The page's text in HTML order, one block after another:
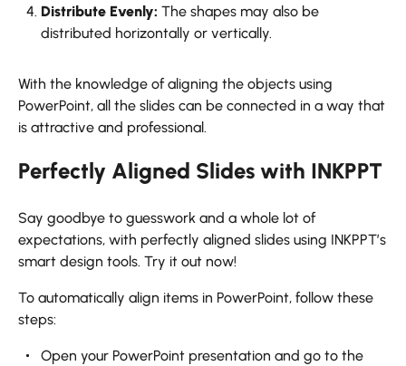
Distribute Evenly: The shapes may also be
distributed horizontally or vertically.
With the knowledge of aligning the objects using
PowerPoint, all the slides can be connected in a way that
is attractive and professional.
Perfectly Aligned Slides with INKPPT
Say goodbye to guesswork and a whole lot of
expectations, with perfectly aligned slides using INKPPT’s
smart design tools. Try it out now!
To automatically align items in PowerPoint, follow these
steps:
Open your PowerPoint presentation and go to the